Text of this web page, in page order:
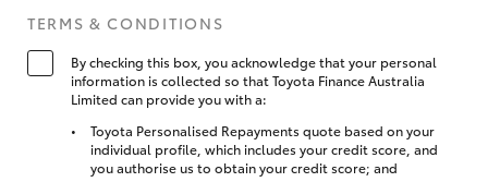
TERMS & CONDITIONS
By checking this box, you acknowledge that your personal
information is collected so that Toyota Finance Australia
Limited can provide you with a:
Toyota Personalised Repayments quote based on your
individual profile, which includes your credit score, and
you authorise us to obtain your credit score; and